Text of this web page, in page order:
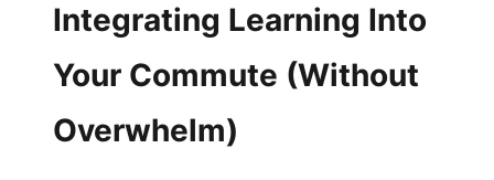
Integrating Learning Into
Your Commute (Without
Overwhelm)